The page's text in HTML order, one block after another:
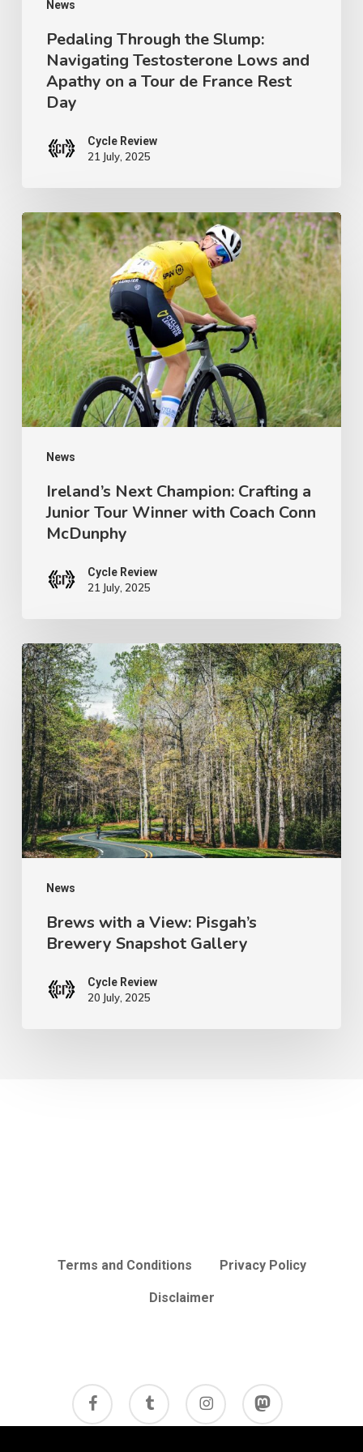
News
Tour
France
Pedaling Through the Slump:
Navigating Testosterone Lows and
Apathy on a Tour de France Rest
Day
Cycle Review
21 July, 2025
News
Ireland’s
Next
Champion:
Crafting
a
Junior
Tour
Winner
with
Coach
Conn
McDunphy
Ireland’s Next Champion: Crafting a
Junior Tour Winner with Coach Conn
McDunphy
Cycle Review
21 July, 2025
News
Brews
with
a
View:
Pisgah’s
Brewery
Snapshot
Gallery
Brews with a View: Pisgah’s
Brewery Snapshot Gallery
Cycle Review
20 July, 2025
Terms and Conditions Privacy Policy
Disclaimer
facebook tumblr instagram mastodon